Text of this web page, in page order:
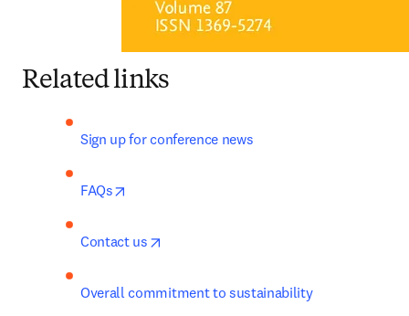
Related links
Sign up for conference news
FAQs
Contact us
Overall commitment to sustainability